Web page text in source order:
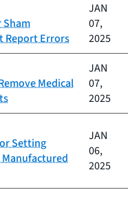
Sham
Report Errors
JAN
07,
2025
Medical
JAN
07,
2025
Setting
JAN
06,
2025